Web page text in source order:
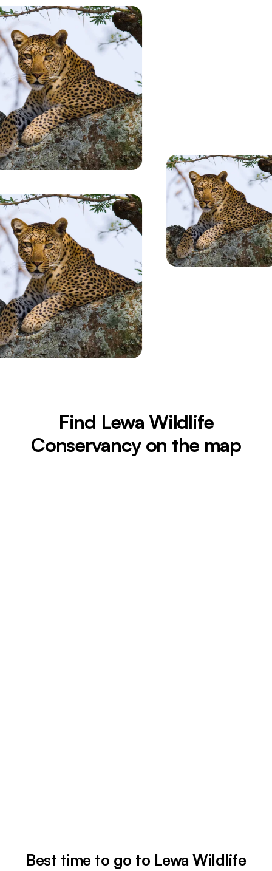
Find Lewa Wildlife
Conservancy on the map
Best time to go to Lewa Wildlife